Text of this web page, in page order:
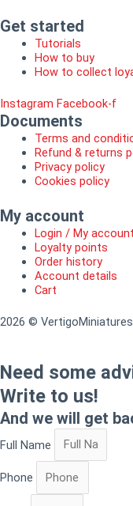
Get started
Tutorials
How to buy
How to collect
Instagram Facebook-f
Documents
Terms and
Refund & returns
Privacy policy
Cookies policy
My account
Login / My account
Loyalty points
Order history
Account details
Cart
2026 ©
Need some
Write to us!
And we will get
Full Name
Phone